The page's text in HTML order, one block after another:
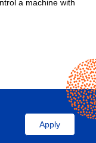
a machine with
Apply